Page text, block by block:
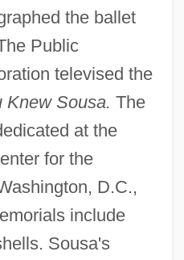
the ballet
Public
televised the
Knew Sousa. The
at the
for the
D.C.,
include
Sousa's